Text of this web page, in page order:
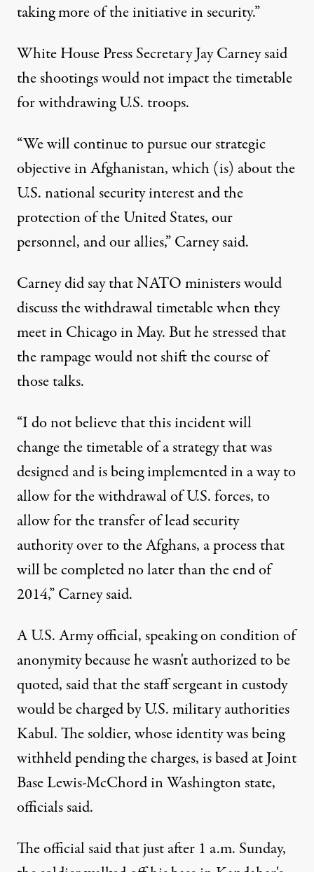
taking more of the initiative in security.”
White House Press Secretary Jay Carney said
the shootings would not impact the timetable
for withdrawing U.S. troops.
“We will continue to pursue our strategic
objective in Afghanistan, which (is) about the
U.S. national security interest and the
protection of the United States, our
personnel, and our allies,” Carney said.
Carney did say that NATO ministers would
discuss the withdrawal timetable when they
meet in Chicago in May. But he stressed that
the rampage would not shift the course of
those talks.
“I do not believe that this incident will
change the timetable of a strategy that was
designed and is being implemented in a way to
allow for the withdrawal of U.S. forces, to
allow for the transfer of lead security
authority over to the Afghans, a process that
will be completed no later than the end of
2014,” Carney said.
A U.S. Army official, speaking on condition of
anonymity because he wasn't authorized to be
quoted, said that the staff sergeant in custody
would be charged by U.S. military authorities
Kabul. The soldier, whose identity was being
withheld pending the charges, is based at Joint
Base Lewis-McChord in Washington state,
officials said.
The official said that just after 1 a.m. Sunday,